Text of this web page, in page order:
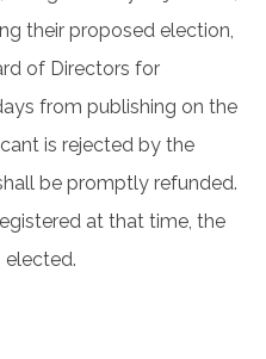
their proposed election,
of Directors for
from publishing on the
is rejected by the
be promptly refunded.
at that time, the
elected.